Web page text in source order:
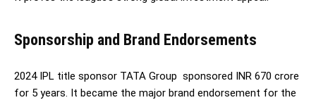
Sponsorship and Brand Endorsements
2024 IPL title sponsor TATA Group sponsored INR 670 crore
for 5 years. It became the major brand endorsement for the